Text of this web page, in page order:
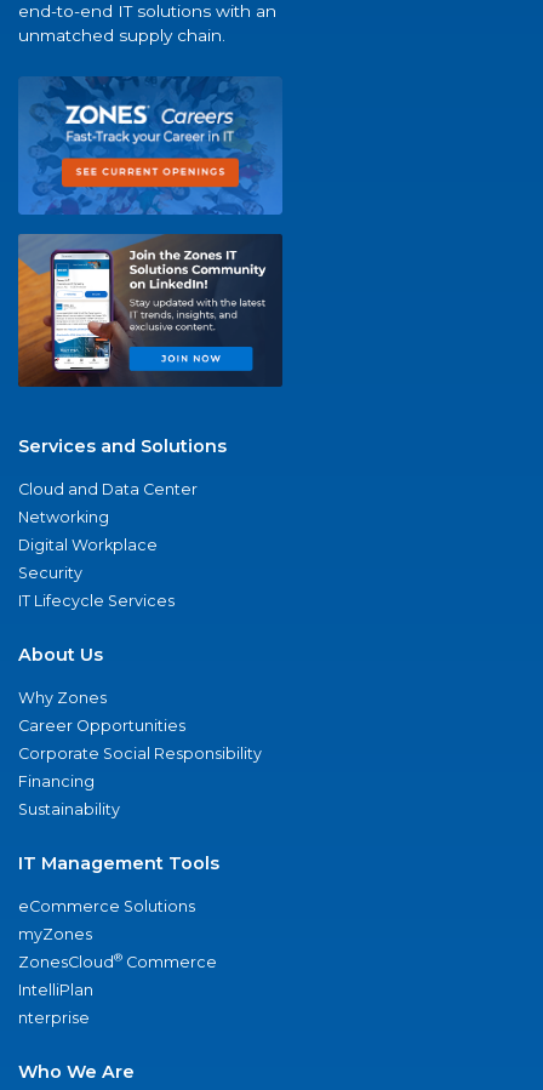
end-to-end IT solutions with an
unmatched supply chain.
Services and Solutions
Cloud and Data Center
Networking
Digital Workplace
Security
IT Lifecycle Services
About Us
Why Zones
Career Opportunities
Corporate Social Responsibility
Financing
Sustainability
IT Management Tools
eCommerce Solutions
myZones
ZonesCloud® Commerce
IntelliPlan
nterprise
Who We Are